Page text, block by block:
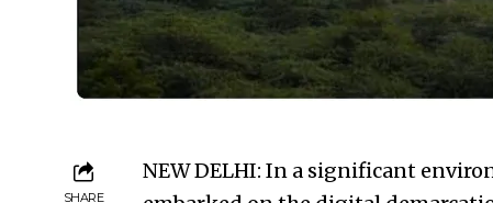
SHARE
NEW DELHI: In a significant